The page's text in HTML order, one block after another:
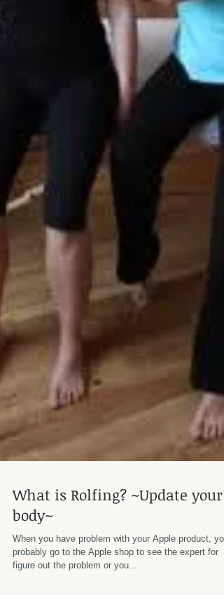
What is Rolfing? ~Update your
body~
When you have problem with your Apple product, you